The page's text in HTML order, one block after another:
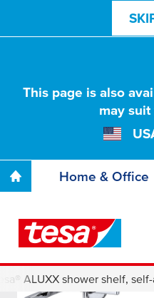
This page is also
may
Home & Office
ALUXX shower shelf,